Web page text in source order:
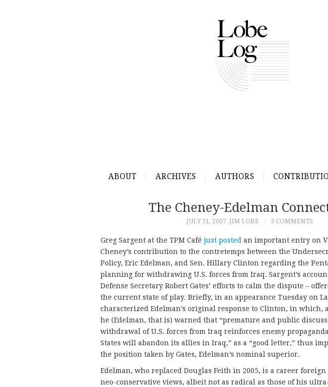
ABOUT ARCHIVES AUTHORS
The Cheney-Edelman
JULY 31, 2007 JIM LOBE 3 COMMENTS
Greg Sargent at the TPM Café just posted an important entry on
Cheney’s contribution to the contretemps between the
Policy, Eric Edelman, and Sen. Hillary Clinton regarding the
planning for withdrawing U.S. forces from Iraq. Sargent’s
Defense Secretary Robert Gates’ efforts to calm the dispute –
the current state of play. Briefly, in an appearance Tuesday on
characterized Edelman’s original response to Clinton, in which,
he (Edelman, that is) warned that “premature and public
withdrawal of U.S. forces from Iraq reinforces enemy
States will abandon its allies in Iraq,” as a “good letter,” thus
the position taken by Gates, Edelman’s nominal superior.
Edelman, who replaced Douglas Feith in 2005, is a career
neo-conservative views, albeit not as radical as those of his